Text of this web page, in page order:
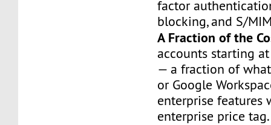
factor
blocking, and S/
A Fraction of the
accounts starting
— a fraction of
or Google
enterprise features
enterprise price tag.